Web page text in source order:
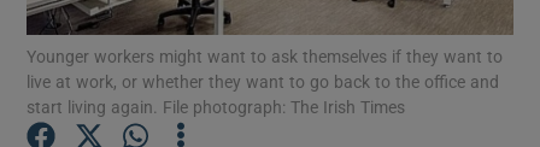
Younger workers might want to ask themselves if they want to
live at work, or whether they want to go back to the office and
start living again. File photograph: The Irish Times